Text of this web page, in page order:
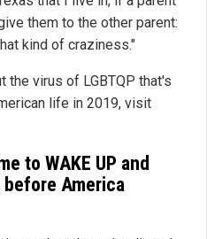
them to the other parent:
kind of craziness."
the virus of LGBTQP that's
life in 2019, visit
to WAKE UP and
America